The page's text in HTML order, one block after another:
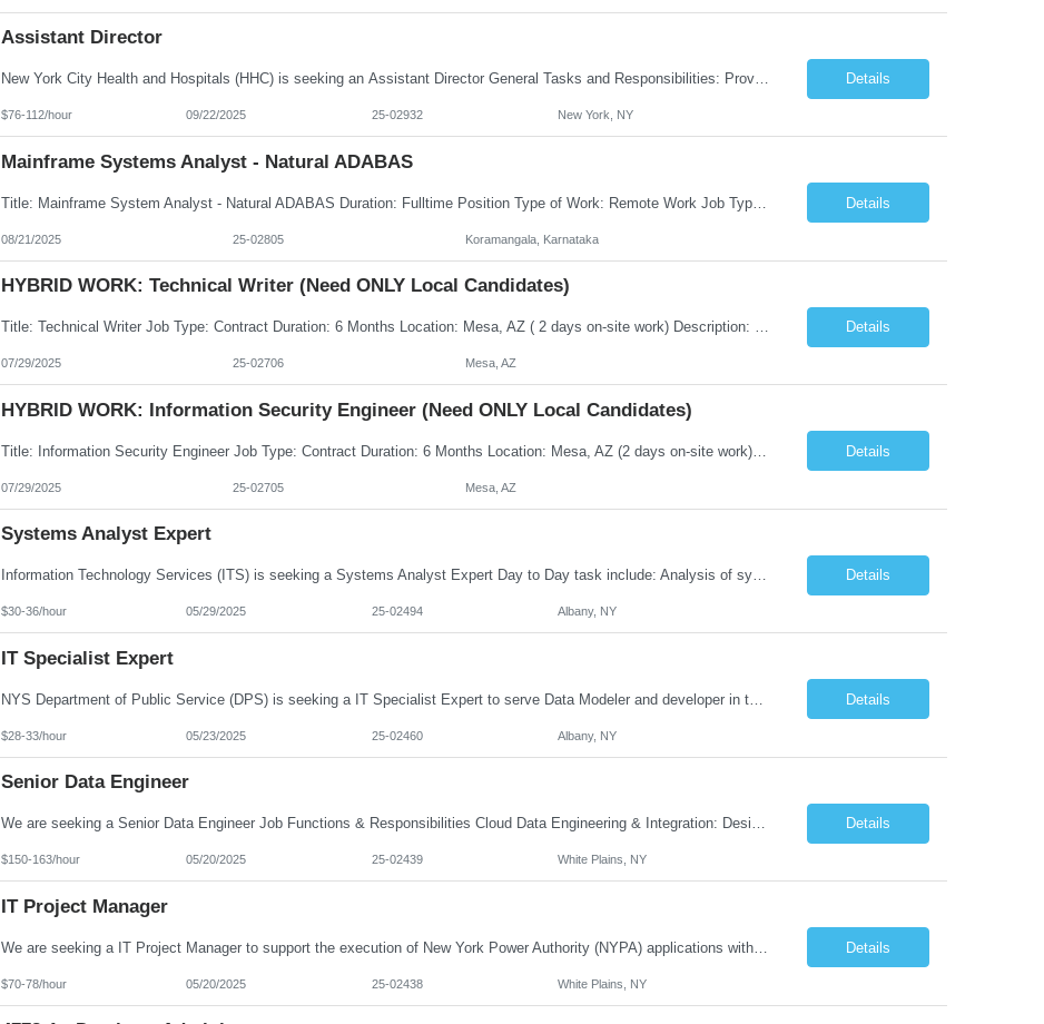
Assistant Director
New York City Health and Hospitals (HHC) is seeking an Assistant Director General Tasks and Responsibilities: Provide a wide range of advisory and technical services to departmental leadership in support of critical unit/departmental services. Assist in the administrative management of specified functions and initiatives, including the interpretation of relevant policies and pro... Details
$76-112/hour 09/22/2025 25-02932 New York, NY
Mainframe Systems Analyst - Natural ADABAS
Title: Mainframe System Analyst - Natural ADABAS Duration: Fulltime Position Type of Work: Remote Work Job Type: Full Time Employment Location: Bengaluru, Karnataka (REMOTE WORK) Work Hours: 6:30 pm to 3:30 am IST We are looking for a Mainframe Natural/ADABAS System Analyst to join our development and support team. Minimum of 8 years of experience in technical and/or business appli... Details
08/21/2025 25-02805 Koramangala, Karnataka
HYBRID WORK: Technical Writer (Need ONLY Local Candidates)
Title: Technical Writer Job Type: Contract Duration: 6 Months Location: Mesa, AZ ( 2 days on-site work) Description: Some previous experience producing documentation for a new technical product – system functionality (Examples) Proven working experience in technical writing of software documentation (8 years) ... Details
07/29/2025 25-02706 Mesa, AZ
HYBRID WORK: Information Security Engineer (Need ONLY Local Candidates)
Title: Information Security Engineer Job Type: Contract Duration: 6 Months Location: Mesa, AZ (2 days on-site work) Description: Key Responsibilities Implement security solutions that reinforce a defense-in-depth and zero-trust approach. Contribute to complex security projects. Install, configure, maintain, patch and troubleshoot all information secur... Details
07/29/2025 25-02705 Mesa, AZ
Systems Analyst Expert
Information Technology Services (ITS) is seeking a Systems Analyst Expert Day to Day task include: Analysis of system requirements. Meeting with business users. Designing system prototypes. Creating logical data models. Creating use cases. Documenting existing and proposed systems within the context of a business analyst development suite. Writing complex SQL against... Details
$30-36/hour 05/29/2025 25-02494 Albany, NY
IT Specialist Expert
NYS Department of Public Service (DPS) is seeking a IT Specialist Expert to serve Data Modeler and developer in the .Net Developer Team implementing Specific tasks will include: Analyzing and translating business needs into long-term solution data models. Evaluating existing data systems. Working with the development team to create conceptual data models and data f... Details
$28-33/hour 05/23/2025 25-02460 Albany, NY
Senior Data Engineer
We are seeking a Senior Data Engineer Job Functions & Responsibilities Cloud Data Engineering & Integration: Design and implement data pipelines across AWS, Azure, and Google Cloud. Develop SAP BTP integrations with cloud and on-premise systems. Ensure seamless data movement and storage between cloud platforms. ETL & Data Pipeline Development: De... Details
$150-163/hour 05/20/2025 25-02439 White Plains, NY
IT Project Manager
We are seeking a IT Project Manager to support the execution of New York Power Authority (NYPA) applications within our Enterprise Resource Planning (ERP) program. The program consists of the deployment of key applications to support NYPA's ERP functions. Responsibilities will include reporting and providing updates to the program manager. Job Functions & Responsibilities ... Details
$70-78/hour 05/20/2025 25-02438 White Plains, NY